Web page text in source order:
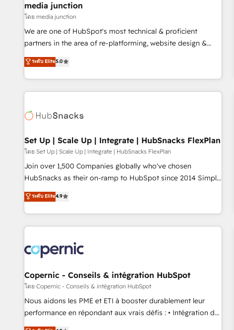
2021 🌟INBOUND’19 HubSpot Rising Star Why us?
Harnessing the full potential of the powerful HubSpot CRM.
✔️A team of HubSpot experts backed by over 10+ years of
HubSpot experience ✔️Flexible pricing models — Hourly-fee
(HubSpot Admin + Project Manager); and Fixed Project Cost
(as per requirement). ✔️Helped over 25,000+ customers so
media junction
โดย media junction
We are one of HubSpot's most technical & proficient
partners in the area of re-platforming, website design &
development. We specialize in multi-hub implementations
for mid-market & enterprise companies. We are woman-
owned, powered by coffee, and we ❤️ dogs. We produce
award-winning work for our clients. 🏆2023 Technical
Award 🏆2022 Platform Migration Excellence Impact Award
Impact Award 🏆2019 Marketing Enablement HubSpot
Impact Award 🏆2018 Website Design HubSpot Impact
Award 🏆2017 Website Design HubSpot Impact Award 🏆
2016 Growth-Driven Design Agency of the Year 🏆2016
Driven Design Agency of the Year 🏆2015 Became the 5th
Agency to reach Diamond 🏆2014 HubSpot COS
Became a HubSpot Partner 📆Founded in 1997
ระดับ Elite5.0
Set Up | Scale Up | Integrate | HubSnacks FlexPlan
โดย Set Up | Scale Up | Integrate | HubSnacks FlexPlan
Join over 1,500 Companies globally who've chosen
HubSnacks as their on-ramp to HubSpot since 2014 Simple
pay-as-you-go plans that accelerate value... 1️⃣ Set Up |
Onboarding New or Check-fixing existing HubSpot portals
2️⃣ Scale Up | 100% HubSpot Task Execution... Global 24/7 ...
All Experts 3️⃣ Integrate | your entire Tech Stack with Custom
project... ⬅️ Click "Contact Business" ⬅️ to access 150+
Kickstart Integration templates that put HubSpot in the
center of your tech stack, syncing... 🛍️ Shopify or
WooCommerce 💲 Stripe or Paypal 💰 Sage or Netsuite 🤖
Google or Microsoft ✍️ DocuSign or PandaDoc 🌐 Avalara or
Quaderno HubSnacks holds the rare Advanced "Custom
ระดับ Elite4.9
Copernic - Conseils & intégration HubSpot
โดย Copernic - Conseils & intégration HubSpot
Nous aidons les PME et ETI à booster durablement leur
performance en répondant aux vrais défis : • Intégration de
HubSpot avec d’autres outils (ERP, téléphonie, etc.) •